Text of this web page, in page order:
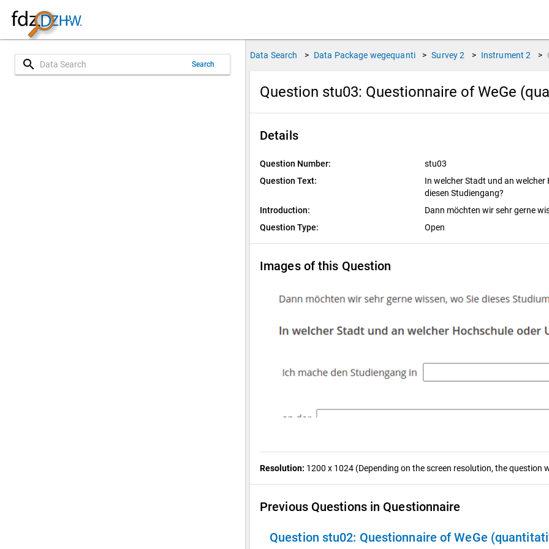
search Search
Data Search > Data Package wegequanti > Survey 2 > Instrument 2 >
Question stu03: Questionnaire of WeGe
Details
Question Number:
stu03
Question Text:
In welcher Stadt und an
diesen Studiengang?
Introduction:
Dann möchten wir sehr gerne
Question Type:
Open
Images of this Question
Resolution: 1200 x 1024 (Depending on the screen resolution, the question
Previous Questions in Questionnaire
Question stu02: Questionnaire of WeGe